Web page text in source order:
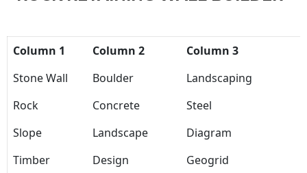
Column 1 Column 2
Column 3
Stone Wall
Boulder
Landscaping
Rock
Concrete
Steel
Slope
Landscape
Diagram
Timber
Design
Geogrid